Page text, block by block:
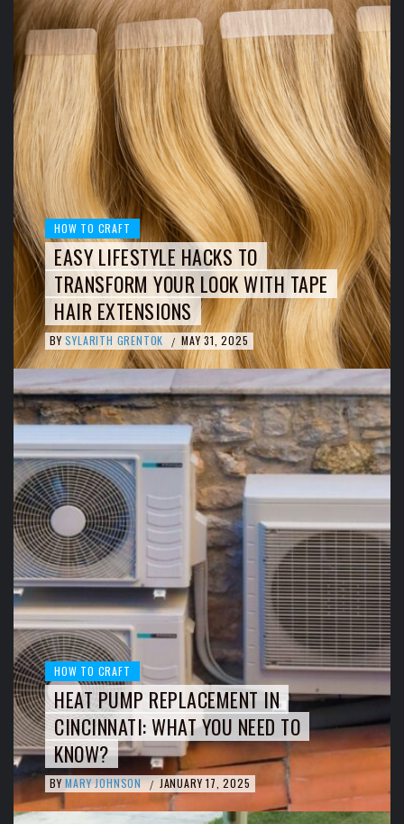
HOW TO CRAFT
EASY LIFESTYLE HACKS TO
TRANSFORM YOUR LOOK WITH TAPE
HAIR EXTENSIONS
BY SYLARITH GRENTOK / MAY 31, 2025
HOW TO CRAFT
HEAT PUMP REPLACEMENT IN
CINCINNATI: WHAT YOU NEED TO
KNOW?
BY MARY JOHNSON / JANUARY 17, 2025